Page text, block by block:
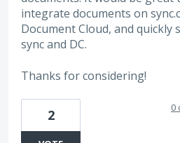
integrate documents on
Document Cloud, and
sync and DC.
Thanks for considering!
2 0